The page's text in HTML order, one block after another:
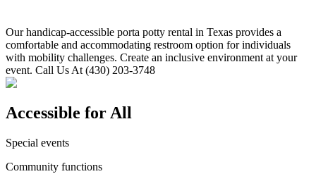
Our handicap-accessible porta potty rental in Texas provides a
comfortable and accommodating restroom option for individuals
with mobility challenges. Create an inclusive environment at your
event. Call Us At (430) 203-3748
Accessible for All
Special events
Community functions